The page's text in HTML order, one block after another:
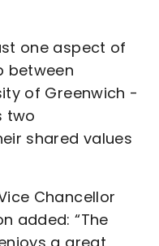
one aspect of
between
of Greenwich -
two
shared values
Chancellor
added: “The